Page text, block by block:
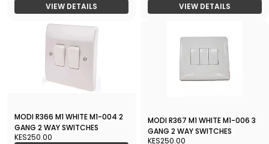
VIEW DETAILS
VIEW DETAILS
MODI R366 M1 WHITE M1-004 2
GANG 2 WAY SWITCHES
KES250.00
MODI R367 M1 WHITE M1-006 3
GANG 2 WAY SWITCHES
KES250.00